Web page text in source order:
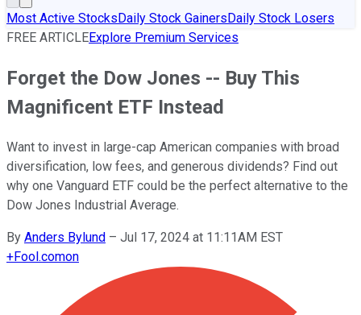
Most Active StocksDaily Stock GainersDaily Stock Losers
FREE ARTICLEExplore Premium Services
Forget the Dow Jones -- Buy This
Magnificent ETF Instead
Want to invest in large-cap American companies with broad
diversification, low fees, and generous dividends? Find out
why one Vanguard ETF could be the perfect alternative to the
Dow Jones Industrial Average.
By Anders Bylund – Jul 17, 2024 at 11:11AM EST
+Fool.comon